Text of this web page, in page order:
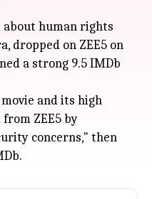
about human rights
dropped on ZEE5 on
a strong 9.5 IMDb
and its high
ZEE5 by
concerns," then